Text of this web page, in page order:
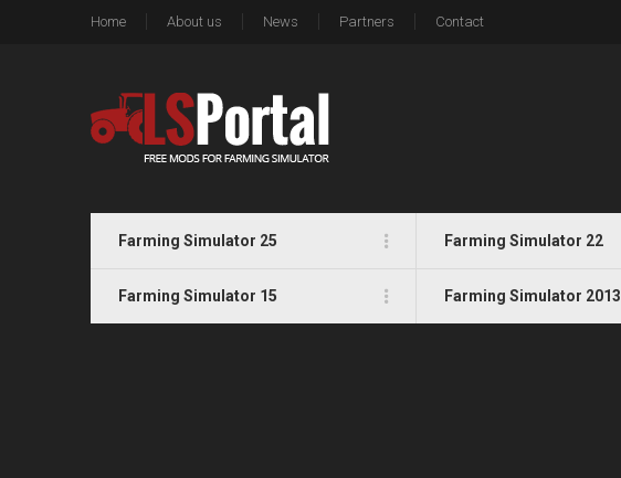
Home About us News Partners Contact
Farming Simulator 25 Farming Simulator 22
Farming Simulator 15 Farming Simulator 2013